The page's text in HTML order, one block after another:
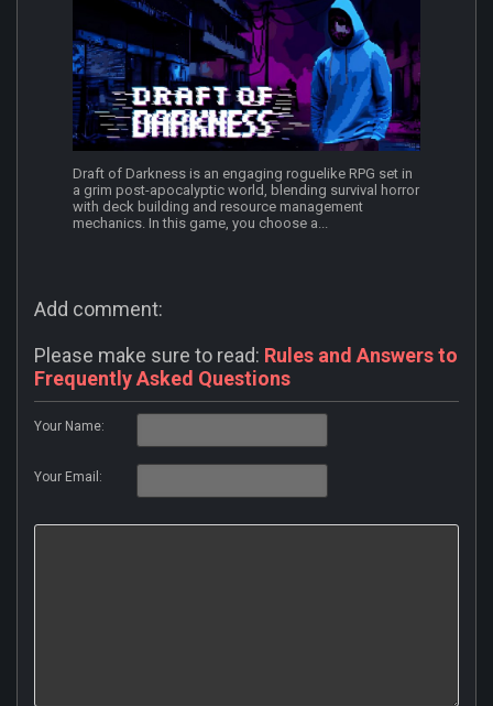
Draft of Darkness is an engaging roguelike RPG set in
a grim post-apocalyptic world, blending survival horror
with deck building and resource management
mechanics. In this game, you choose a...
Add comment:
Please make sure to read: Rules and Answers to
Frequently Asked Questions
Your Name:
Your Email: